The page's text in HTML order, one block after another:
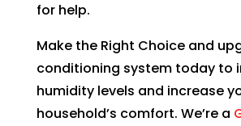
for help.
Make the Right Choice and
conditioning system today to
humidity levels and increase
household’s comfort. We’re a